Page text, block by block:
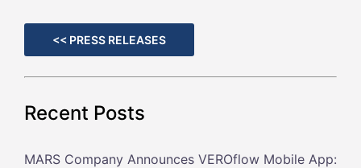
<< PRESS RELEASES
Recent Posts
MARS Company Announces VEROflow Mobile App: